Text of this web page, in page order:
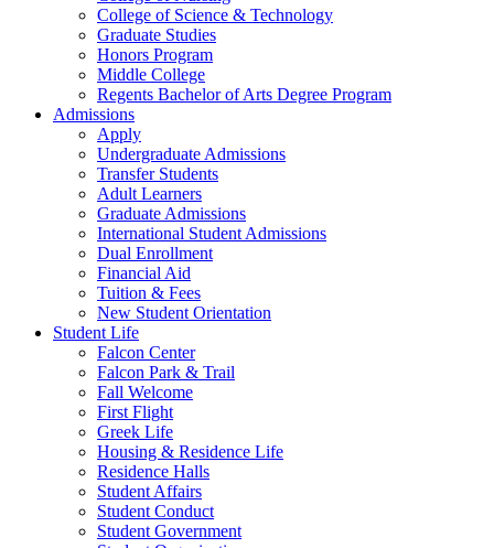
College of Science & Technology
Graduate Studies
Honors Program
Middle College
Regents Bachelor of Arts Degree Program
Admissions
Apply
Undergraduate Admissions
Transfer Students
Adult Learners
Graduate Admissions
International Student Admissions
Dual Enrollment
Financial Aid
Tuition & Fees
New Student Orientation
Student Life
Falcon Center
Falcon Park & Trail
Fall Welcome
First Flight
Greek Life
Housing & Residence Life
Residence Halls
Student Affairs
Student Conduct
Student Government